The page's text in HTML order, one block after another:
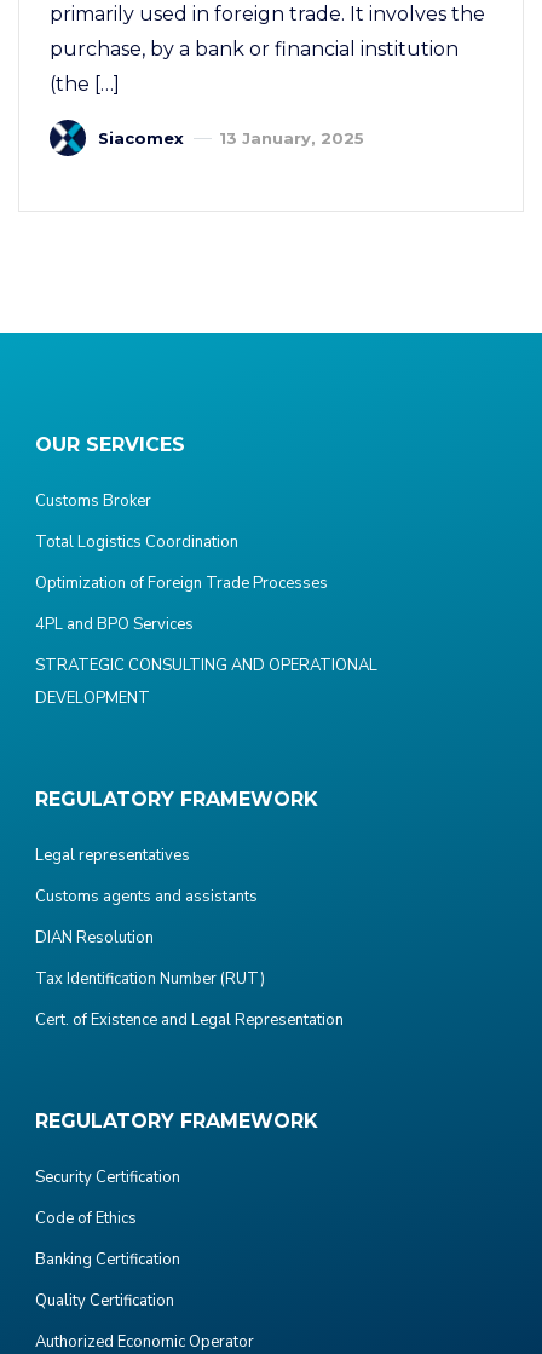
primarily used in foreign trade. It involves the
purchase, by a bank or financial institution
(the […]
Siacomex 13 January, 2025
OUR SERVICES
Customs Broker
Total Logistics Coordination
Optimization of Foreign Trade Processes
4PL and BPO Services
STRATEGIC CONSULTING AND OPERATIONAL
DEVELOPMENT
REGULATORY FRAMEWORK
Legal representatives
Customs agents and assistants
DIAN Resolution
Tax Identification Number (RUT)
Cert. of Existence and Legal Representation
REGULATORY FRAMEWORK
Security Certification
Code of Ethics
Banking Certification
Quality Certification
Authorized Economic Operator